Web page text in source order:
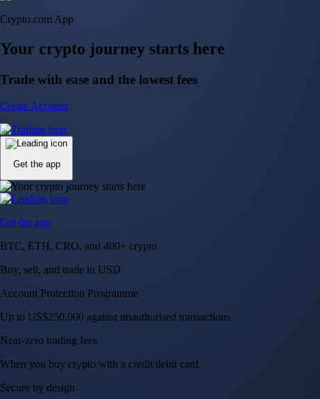
BTC, ETH, CRO, and 400+ crypto
Buy, sell, and trade in USD
Account Protection Programme
Up to US$250,000 against unauthorised transactions
Near-zero trading fees
When you buy crypto with a credit/debit card
Secure by design
Leading the industry in licences and certifications
Visa Signature® Credit Card
Get up to 5% in CRO rewards on all purchases